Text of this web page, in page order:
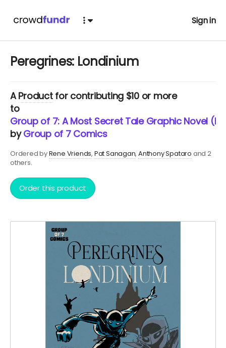
Sign in
Peregrines: Londinium
AProductfor contributing $10 or more
to
Group of 7: A Most Secret Tale Graphic Novel
byGroup of 7 Comics
Ordered byRene Vriends Pat Sanagan Anthony Spataro and 2
others.
Order this product